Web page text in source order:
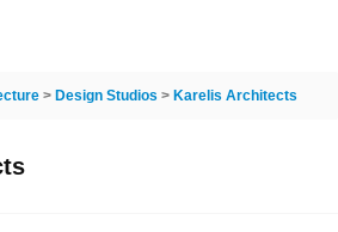
> Design Studios > Karelis Architects